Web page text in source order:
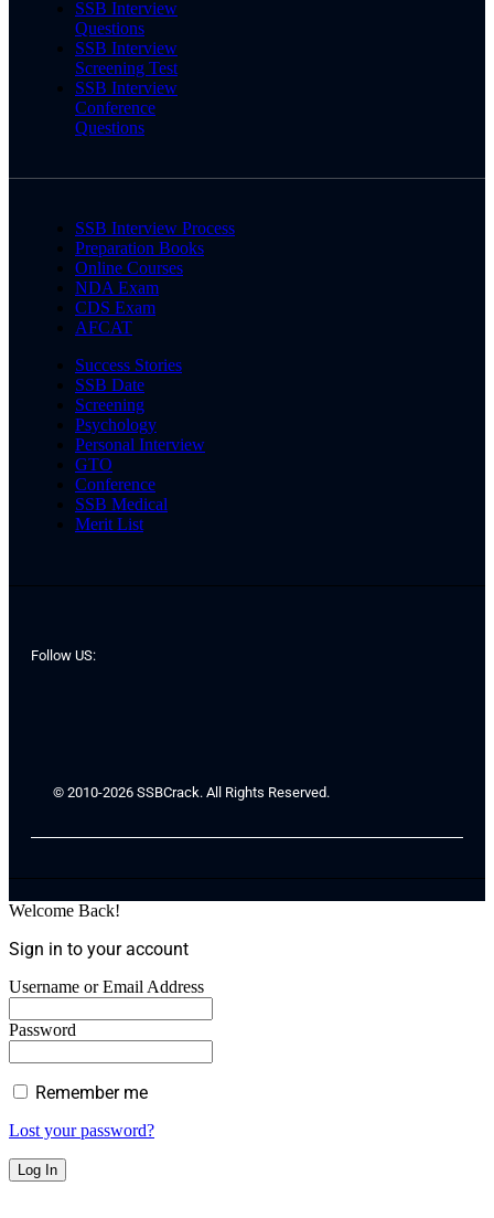
SSB Interview
Questions
SSB Interview
Screening Test
SSB Interview
Conference
Questions
SSB Interview Process
Preparation Books
Online Courses
NDA Exam
CDS Exam
AFCAT
Success Stories
SSB Date
Screening
Psychology
Personal Interview
GTO
Conference
SSB Medical
Merit List
Follow US:
© 2010-2026 SSBCrack. All Rights Reserved.
Welcome Back!
Sign in to your account
Username or Email Address
Password
Remember me
Lost your password?